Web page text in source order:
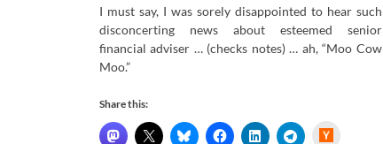
I must say, I was sorely disappointed to hear such
disconcerting news about esteemed senior
financial adviser … (checks notes) … ah, “Moo Cow
Moo.”
Share this: